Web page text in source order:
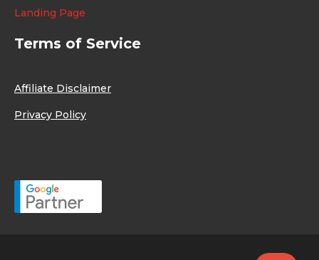
Landing Page
Terms of Service
Affiliate Disclaimer
Privacy Policy